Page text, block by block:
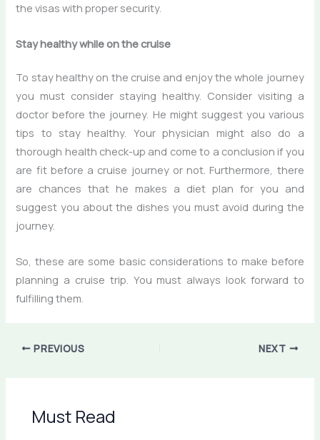
the visas with proper security.
Stayhealthy while on the cruise
To stay healthy on the cruise and enjoy the whole journey
you must consider staying healthy. Consider visiting a
doctor before the journey. He might suggest you various
tips to stay healthy. Your physician might also do a
thorough health check-up and come to a conclusion if you
are fit before a cruise journey or not. Furthermore, there
are chances that he makes a diet plan for you and
suggest you about the dishes you must avoid during the
journey.
So, these are some basic considerations to make before
planning a cruise trip. You must always look forward to
fulfilling them.
PREVIOUS NEXT
Must Read